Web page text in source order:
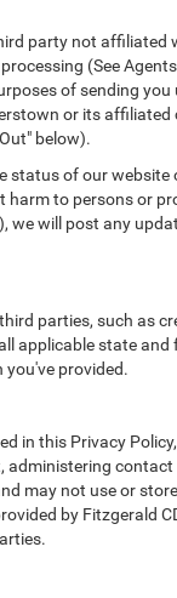
party not affiliated
(See
of sending
or its
below).
of our website
to persons or
will post any
parties, such as
applicable state
provided.
in this Privacy
may not use or
by Fitzgerald